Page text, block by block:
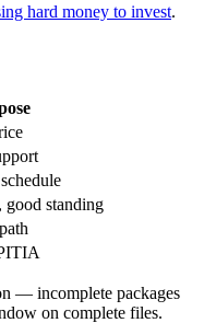
hard money to invest.
standing
— incomplete packages
on complete files.